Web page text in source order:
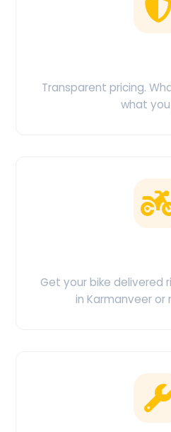
Transparent pricing.
what
Get your bike delivered
in Karmanveer or